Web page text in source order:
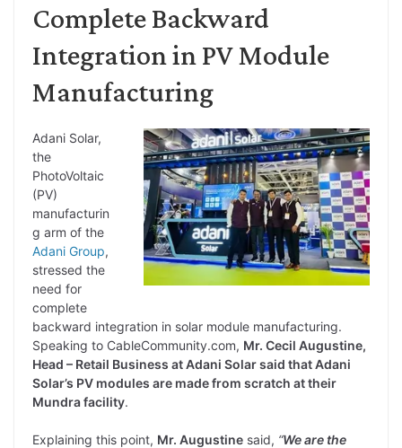
Complete Backward
Integration in PV Module
Manufacturing
Adani Solar,
the
PhotoVoltaic
(PV)
manufacturin
g arm of the
Adani Group,
stressed the
need for
complete
backward integration in solar module manufacturing.
Speaking to CableCommunity.com, Mr. Cecil Augustine,
Head – Retail Business at Adani Solar said that Adani
Solar’s PV modules are made from scratch at their
Mundra facility.
Explaining this point, Mr. Augustine said, “We are the